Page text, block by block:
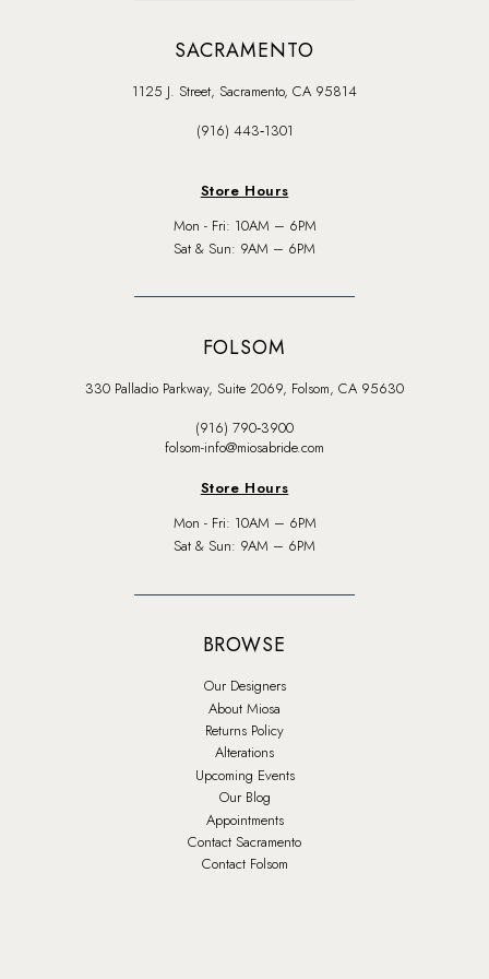
SACRAMENTO
1125 J. Street, Sacramento, CA 95814
(916) 443‑1301
Store Hours
Mon - Fri: 10AM – 6PM
Sat & Sun: 9AM – 6PM
FOLSOM
330 Palladio Parkway, Suite 2069, Folsom, CA 95630
(916) 790‑3900
folsom-info@miosabride.com
Store Hours
Mon - Fri: 10AM – 6PM
Sat & Sun: 9AM – 6PM
BROWSE
Our Designers
About Miosa
Returns Policy
Alterations
Upcoming Events
Our Blog
Appointments
Contact Sacramento
Contact Folsom